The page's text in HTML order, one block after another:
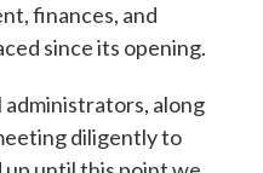
finances, and
since its opening.
administrators, along
diligently to